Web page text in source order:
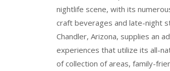
nightlife scene, with its
craft beverages and late-night
Chandler, Arizona, supplies an
experiences that utilize its all-
of collection of areas, family-